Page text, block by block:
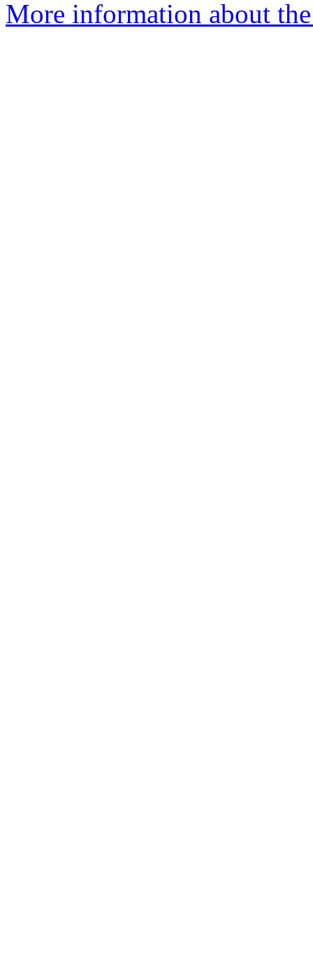
More information about